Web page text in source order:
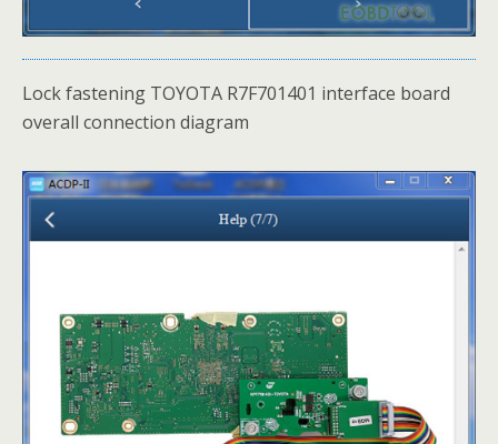
Lock fastening TOYOTA R7F701401 interface board
overall connection diagram